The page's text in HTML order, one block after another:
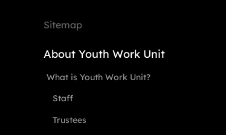
Sitemap
About Youth Work Unit
What is Youth Work Unit?
Staff
Trustees